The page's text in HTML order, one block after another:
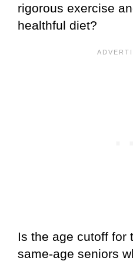
rigorous exercise
healthful diet?
Is the age cutoff for
same-age seniors